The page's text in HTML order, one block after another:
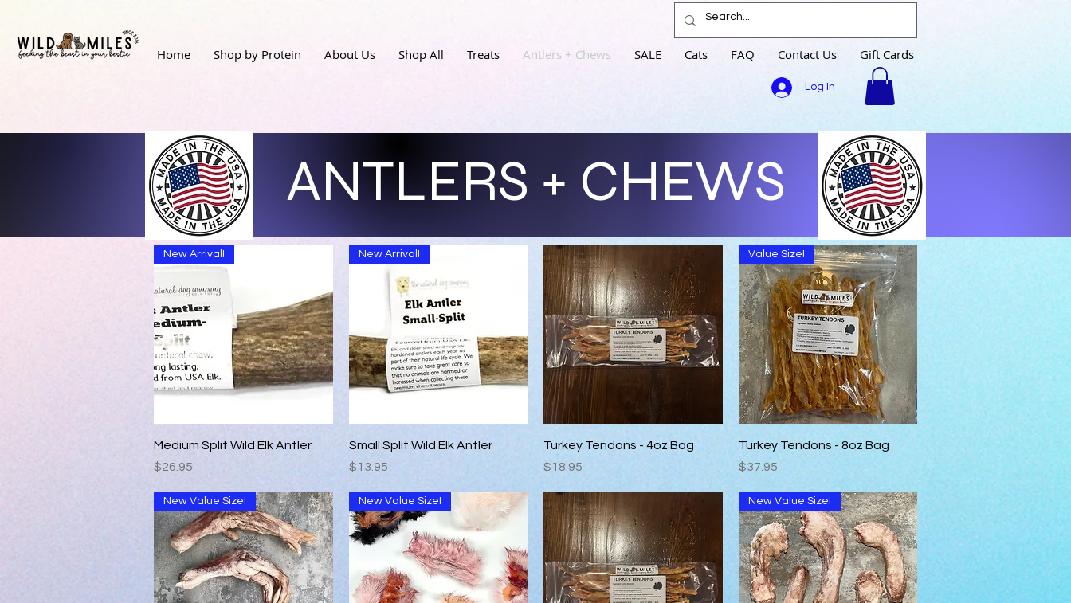
Home Shop by Protein About Us Shop All Treats Antlers + Chews SALE Cats FAQ Contact Us Gift Cards
Log In
ANTLERS + CHEWS
Quick View
New Arrival!
Medium Split Wild Elk Antler
Price
$26.95
Quick View
New Arrival!
Small Split Wild Elk Antler
Price
$13.95
Quick View
Turkey Tendons - 4oz Bag
Price
$18.95
Quick View
Value Size!
Turkey Tendons - 8oz Bag
Price
$37.95
New Value Size! New Value Size! New Value Size!